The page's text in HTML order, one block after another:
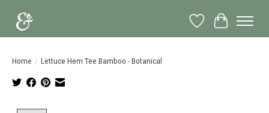
Wish List
Cart
Home / Lettuce Hem Tee Bamboo - Botanical